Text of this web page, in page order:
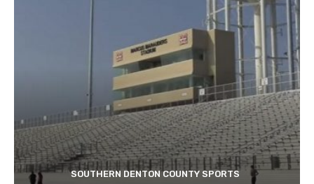
SOUTHERN DENTON COUNTY SPORTS